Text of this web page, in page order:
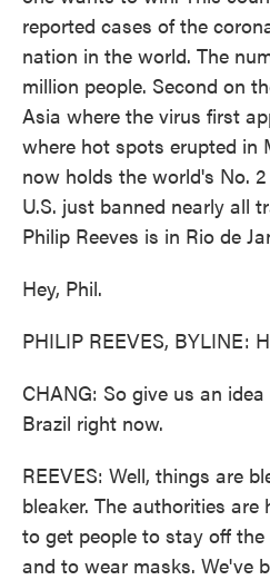
reported cases of the
nation in the world. The
million people. Second on
Asia where the virus first
where hot spots erupted in
now holds the world's No.
U.S. just banned nearly all
Philip Reeves is in Rio de
Hey, Phil.
PHILIP REEVES, BYLINE:
CHANG: So give us an
Brazil right now.
REEVES: Well, things are
bleaker. The authorities
to get people to stay off
and to wear masks. We've